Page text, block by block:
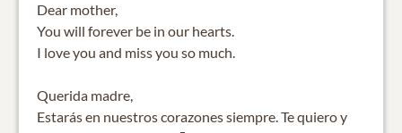
Dear mother,
You will forever be in our hearts.
I love you and miss you so much.
Querida madre,
Estarás en nuestros corazones siempre. Te quiero y